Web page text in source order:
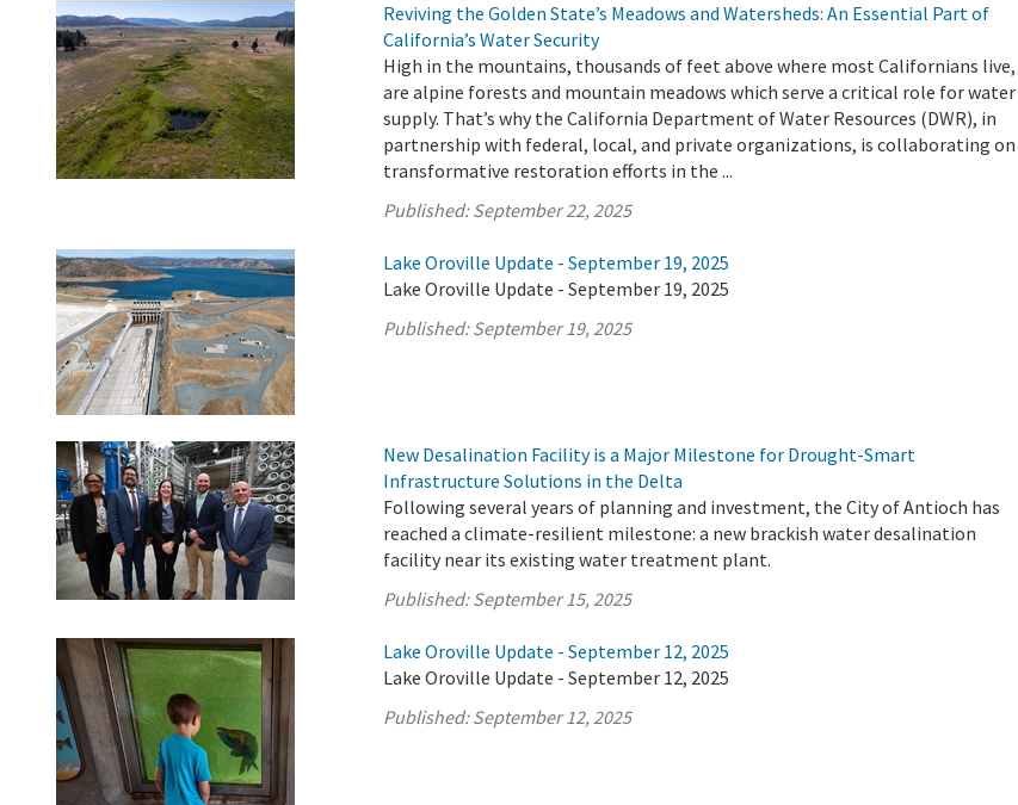
Reviving the Golden State’s Meadows and Watersheds: An Essential Part of
California’s Water Security
High in the mountains, thousands of feet above where most Californians live,
are alpine forests and mountain meadows which serve a critical role for water
supply. That’s why the California Department of Water Resources (DWR), in
partnership with federal, local, and private organizations, is collaborating on
transformative restoration efforts in the ...
Published:September 22, 2025
Lake Oroville Update - September 19, 2025
Lake Oroville Update - September 19, 2025
Published:September 19, 2025
New Desalination Facility is a Major Milestone for Drought-Smart
Infrastructure Solutions in the Delta
Following several years of planning and investment, the City of Antioch has
reached a climate-resilient milestone: a new brackish water desalination
facility near its existing water treatment plant.
Published:September 15, 2025
Lake Oroville Update - September 12, 2025
Lake Oroville Update - September 12, 2025
Published:September 12, 2025